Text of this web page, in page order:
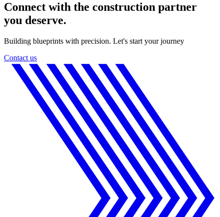
Connect with the construction partner
you deserve.
Building blueprints with precision. Let's start your journey
Contact us